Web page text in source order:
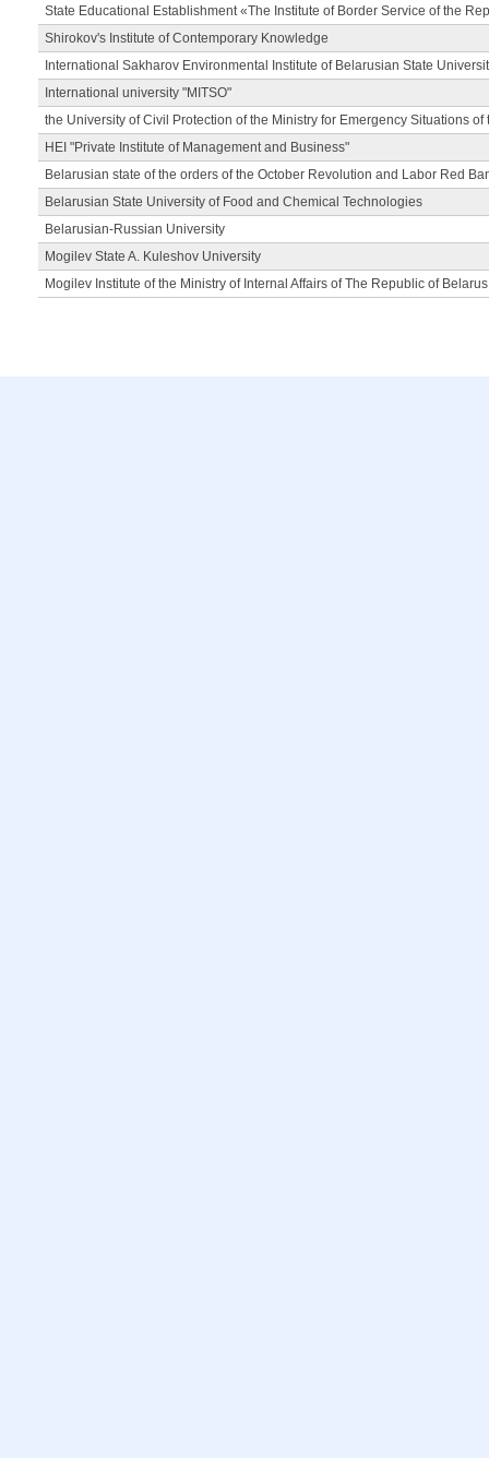
State Educational Establishment «The Institute of Border Service of the
Shirokov's Institute of Contemporary Knowledge
International Sakharov Environmental Institute of Belarusian State
International university "MITSO"
the University of Civil Protection of the Ministry for Emergency Situations
HEI "Private Institute of Management and Business"
Belarusian state of the orders of the October Revolution and Labor Red
Belarusian State University of Food and Chemical Technologies
Belarusian-Russian University
Mogilev State A. Kuleshov University
Mogilev Institute of the Ministry of Internal Affairs of The Republic of Belarus